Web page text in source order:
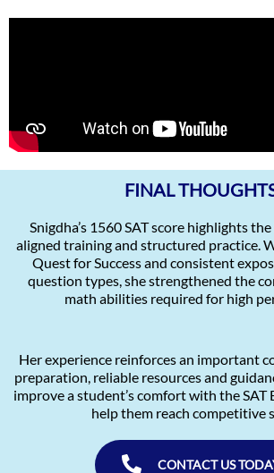
FINAL
Snigdha’s 1560 SAT score highlights
aligned training and structured practice.
Quest for Success and consistent
question types, she strengthened the
math abilities required for high
Her experience reinforces an important
preparation, reliable resources and
improve a student’s comfort with the SAT
help them reach competitive
CONTACT US